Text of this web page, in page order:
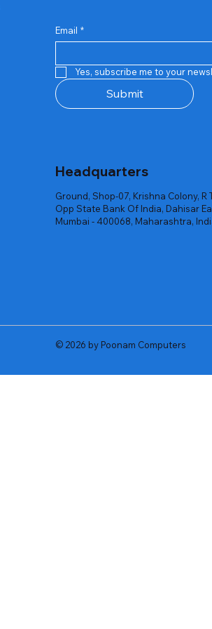
Repair And Replacement
Out of stock
Rent Charges
Out of stock
Router
Out of stock
Email *
Yes, subscribe me to your
Submit
Headquarters
Ground, Shop-07, Krishna Colony, R
Opp State Bank Of India, Dahisar
Mumbai - 400068, Maharashtra,
© 2026 by Poonam Computers